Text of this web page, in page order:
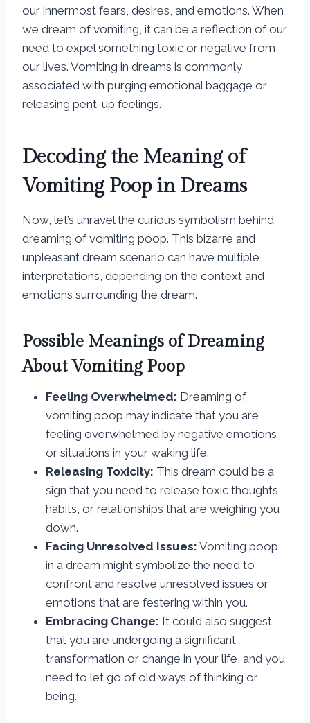
our innermost fears, desires, and emotions. When
we dream of vomiting, it can be a reflection of our
need to expel something toxic or negative from
our lives. Vomiting in dreams is commonly
associated with purging emotional baggage or
releasing pent-up feelings.
Decoding the Meaning of
Vomiting Poop in Dreams
Now, let’s unravel the curious symbolism behind
dreaming of vomiting poop. This bizarre and
unpleasant dream scenario can have multiple
interpretations, depending on the context and
emotions surrounding the dream.
Possible Meanings of Dreaming
About Vomiting Poop
Feeling Overwhelmed: Dreaming of
vomiting poop may indicate that you are
feeling overwhelmed by negative emotions
or situations in your waking life.
Releasing Toxicity: This dream could be a
sign that you need to release toxic thoughts,
habits, or relationships that are weighing you
down.
Facing Unresolved Issues: Vomiting poop
in a dream might symbolize the need to
confront and resolve unresolved issues or
emotions that are festering within you.
Embracing Change: It could also suggest
that you are undergoing a significant
transformation or change in your life, and you
need to let go of old ways of thinking or
being.